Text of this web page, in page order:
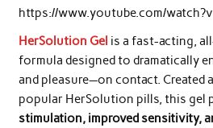
https://www.youtube.com/
HerSolution Gel is a fast-acting,
formula designed to dramatically
and pleasure—on contact. Created
popular HerSolution pills, this gel
stimulation, improved sensitivity,